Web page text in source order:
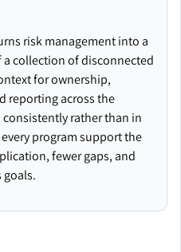
risk management into a
collection of disconnected
for ownership,
reporting across the
rather than in
program support the
fewer gaps, and